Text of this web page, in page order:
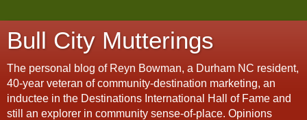
Bull City Mutterings
The personal blog of Reyn Bowman, a Durham NC resident,
40-year veteran of community-destination marketing, an
inductee in the Destinations International Hall of Fame and
still an explorer in community sense-of-place. Opinions